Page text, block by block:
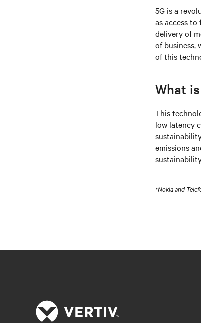
5G is a
as access
delivery of
of business,
of this
What
This
low latency
emissions
*Nokia and